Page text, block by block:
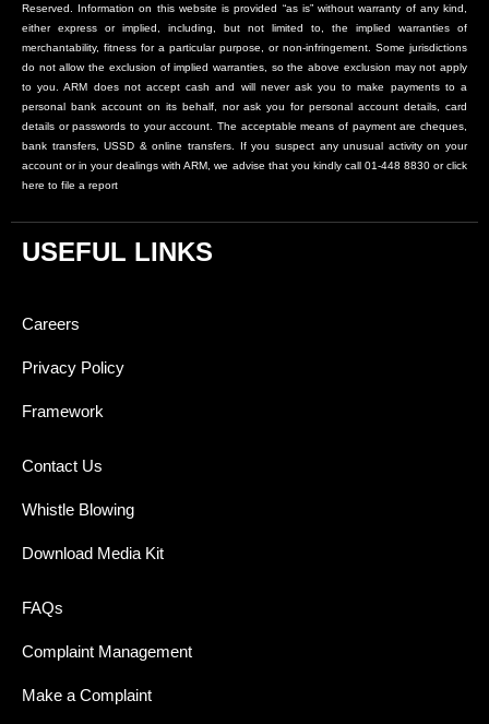
Reserved. Information on this website is provided “as is” without warranty of any kind,
either express or implied, including, but not limited to, the implied warranties of
merchantability, fitness for a particular purpose, or non-infringement. Some jurisdictions
do not allow the exclusion of implied warranties, so the above exclusion may not apply
to you. ARM does not accept cash and will never ask you to make payments to a
personal bank account on its behalf, nor ask you for personal account details, card
details or passwords to your account. The acceptable means of payment are cheques,
bank transfers, USSD & online transfers. If you suspect any unusual activity on your
account or in your dealings with ARM, we advise that you kindly call 01-448 8830 or click
here to file a report
USEFUL LINKS
Careers
Privacy Policy
Framework
Contact Us
Whistle Blowing
Download Media Kit
FAQs
Complaint Management
Make a Complaint